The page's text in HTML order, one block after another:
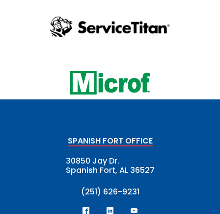
SPANISH FORT OFFICE
30850 Jay Dr.
Spanish Fort, AL 36527
(251) 626-9231